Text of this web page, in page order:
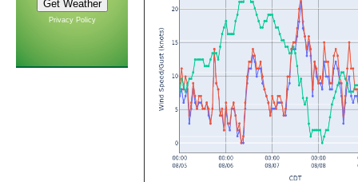
Privacy Policy